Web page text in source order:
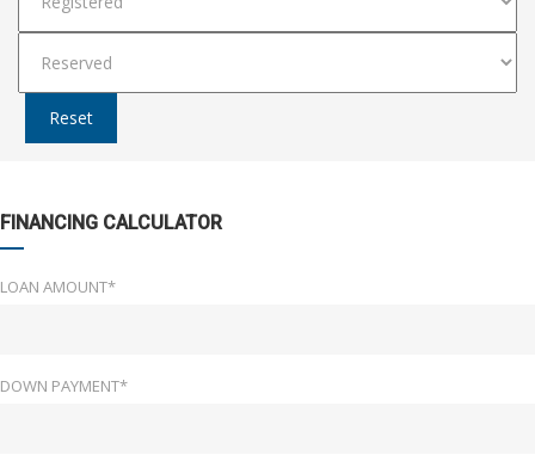
Reset
FINANCING CALCULATOR
LOAN AMOUNT*
DOWN PAYMENT*